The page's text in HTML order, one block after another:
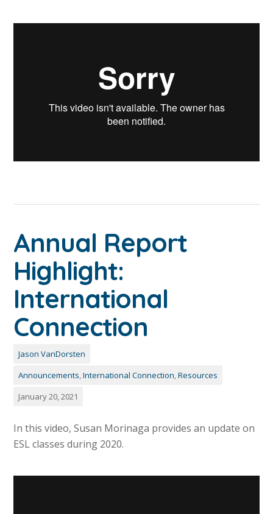
Annual Report
Highlight:
International
Connection
Jason VanDorsten
Announcements,International Connection,Resources
January 20, 2021
In this video, Susan Morinaga provides an update on
ESL classes during 2020.